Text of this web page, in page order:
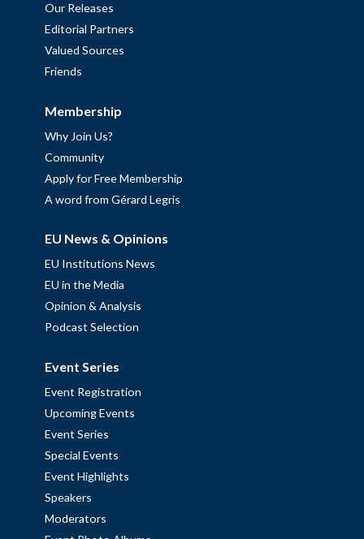
Our Releases
Editorial Partners
Valued Sources
Friends
Membership
Why Join Us?
Community
Apply for Free Membership
A word from Gérard Legris
EU News & Opinions
EU Institutions News
EU in the Media
Opinion & Analysis
Podcast Selection
Event Series
Event Registration
Upcoming Events
Event Series
Special Events
Event Highlights
Speakers
Moderators